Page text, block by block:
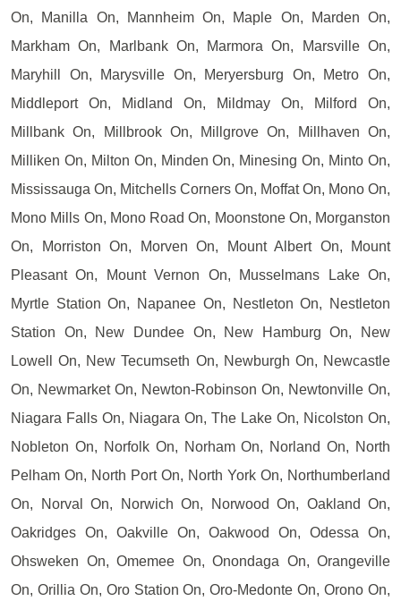
On, Manilla On, Mannheim On, Maple On, Marden On,
Markham On, Marlbank On, Marmora On, Marsville On,
Maryhill On, Marysville On, Meryersburg On, Metro On,
Middleport On, Midland On, Mildmay On, Milford On,
Millbank On, Millbrook On, Millgrove On, Millhaven On,
Milliken On, Milton On, Minden On, Minesing On, Minto On,
Mississauga On, Mitchells Corners On, Moffat On, Mono On,
Mono Mills On, Mono Road On, Moonstone On, Morganston
On, Morriston On, Morven On, Mount Albert On, Mount
Pleasant On, Mount Vernon On, Musselmans Lake On,
Myrtle Station On, Napanee On, Nestleton On, Nestleton
Station On, New Dundee On, New Hamburg On, New
Lowell On, New Tecumseth On, Newburgh On, Newcastle
On, Newmarket On, Newton-Robinson On, Newtonville On,
Niagara Falls On, Niagara On, The Lake On, Nicolston On,
Nobleton On, Norfolk On, Norham On, Norland On, North
Pelham On, North Port On, North York On, Northumberland
On, Norval On, Norwich On, Norwood On, Oakland On,
Oakridges On, Oakville On, Oakwood On, Odessa On,
Ohsweken On, Omemee On, Onondaga On, Orangeville
On, Orillia On, Oro Station On, Oro-Medonte On, Orono On,